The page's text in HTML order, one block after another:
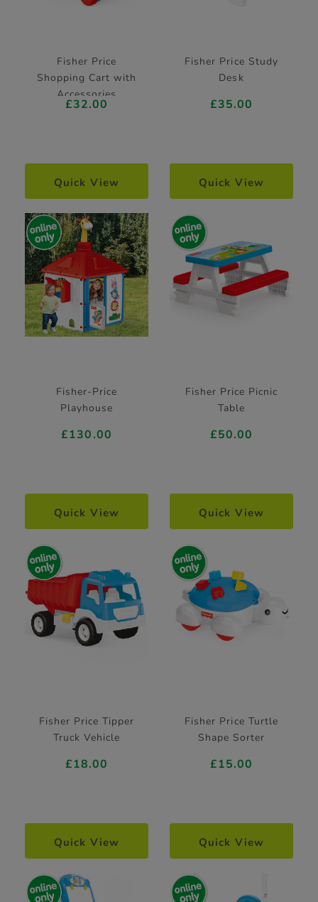
Fisher Price
Shopping Cart with
Accessories
£32.00
Quick View
Fisher Price Study
Desk
£35.00
Quick View
Fisher-Price
Playhouse
£130.00
Quick View
Fisher Price Picnic
Table
£50.00
Quick View
Fisher Price Tipper
Truck Vehicle
£18.00
Quick View
Fisher Price Turtle
Shape Sorter
£15.00
Quick View